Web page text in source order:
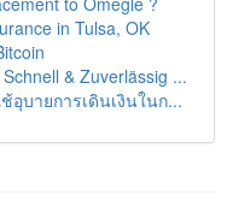
in Tulsa, OK
& Zuverlässig ...
อุบายการเดินเงินในก...